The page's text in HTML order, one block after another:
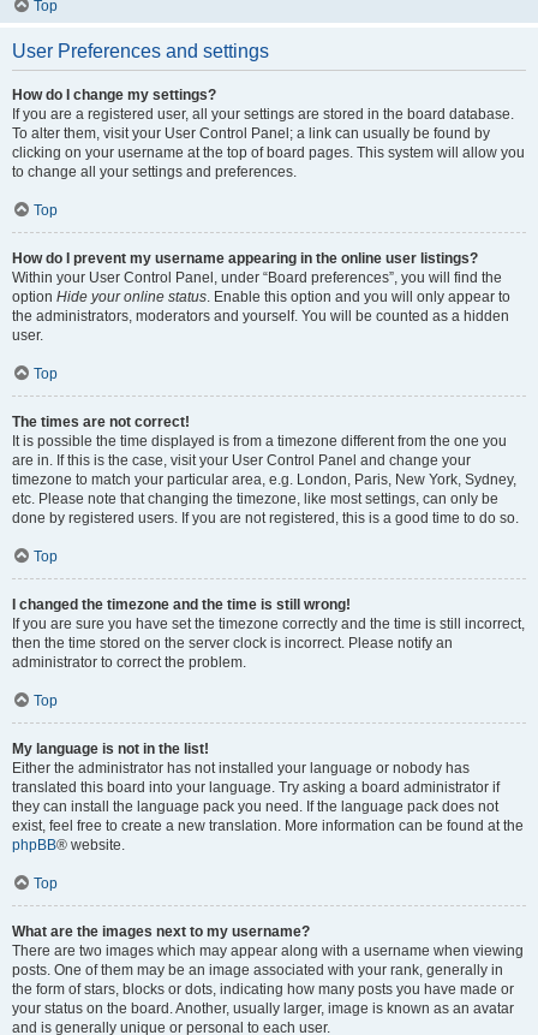
Top
User Preferences and settings
How do I change my settings?
If you are a registered user, all your settings are stored in the board database.
To alter them, visit your User Control Panel; a link can usually be found by
clicking on your username at the top of board pages. This system will allow you
to change all your settings and preferences.
Top
How do I prevent my username appearing in the online user listings?
Within your User Control Panel, under “Board preferences”, you will find the
option Hide your online status. Enable this option and you will only appear to
the administrators, moderators and yourself. You will be counted as a hidden
user.
Top
The times are not correct!
It is possible the time displayed is from a timezone different from the one you
are in. If this is the case, visit your User Control Panel and change your
timezone to match your particular area, e.g. London, Paris, New York, Sydney,
etc. Please note that changing the timezone, like most settings, can only be
done by registered users. If you are not registered, this is a good time to do so.
Top
I changed the timezone and the time is still wrong!
If you are sure you have set the timezone correctly and the time is still incorrect,
then the time stored on the server clock is incorrect. Please notify an
administrator to correct the problem.
Top
My language is not in the list!
Either the administrator has not installed your language or nobody has
translated this board into your language. Try asking a board administrator if
they can install the language pack you need. If the language pack does not
exist, feel free to create a new translation. More information can be found at the
phpBB® website.
Top
What are the images next to my username?
There are two images which may appear along with a username when viewing
posts. One of them may be an image associated with your rank, generally in
the form of stars, blocks or dots, indicating how many posts you have made or
your status on the board. Another, usually larger, image is known as an avatar
and is generally unique or personal to each user.